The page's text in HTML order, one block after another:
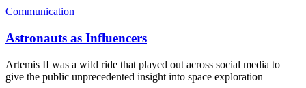
Communication
Astronauts as Influencers
Artemis II was a wild ride that played out across social media to
give the public unprecedented insight into space exploration